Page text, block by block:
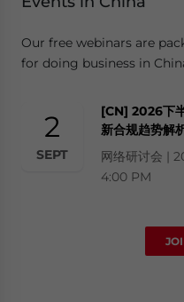
Our free webinars are
for doing business in
2
SEPT
[CN] 2026下
新合规趋势解
网络研讨会 |
4:00 PM